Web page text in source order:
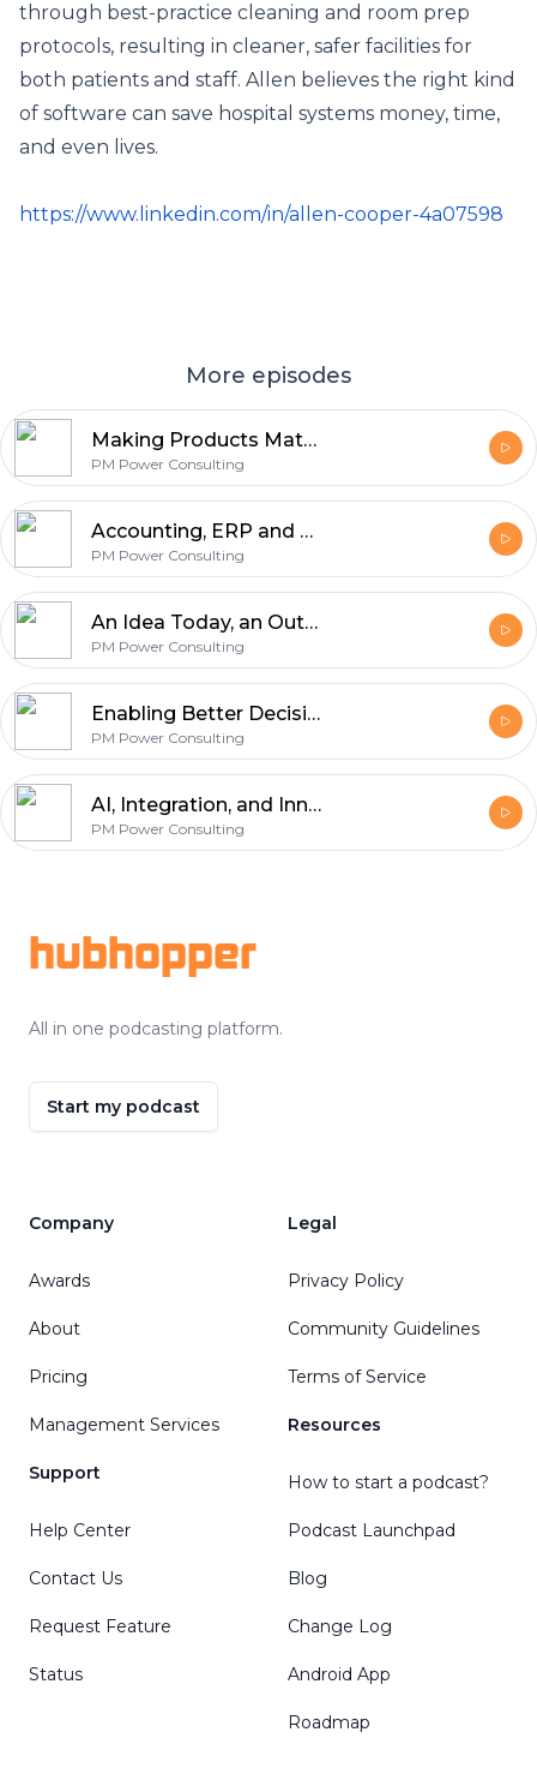
through best-practice cleaning and room prep
protocols, resulting in cleaner, safer facilities for
both patients and staff. Allen believes the right kind
of software can save hospital systems money, time,
and even lives.
https://www.linkedin.com/in/allen-cooper-4a07598
More episodes
Making Products Matter with Saraswathi Shant Kumar
PM Power Consulting
Accounting, ERP and Change management with Chander Sankaran
PM Power Consulting
An Idea Today, an Outcome Tomorrow with Mathangi Sri Ramachandran
PM Power Consulting
Enabling Better Decisions Through Data with Sree Krishna Kumaraswamy
PM Power Consulting
AI, Integration, and Innovation with Elangovan Shanmugam
PM Power Consulting
hubhopper
All in one podcasting platform.
Start my podcast
Company
Awards
About
Pricing
Management Services
Support
Help Center
Contact Us
Request Feature
Status
Legal
Privacy Policy
Community Guidelines
Terms of Service
Resources
How to start a podcast?
Podcast Launchpad
Blog
Change Log
Android App
Roadmap